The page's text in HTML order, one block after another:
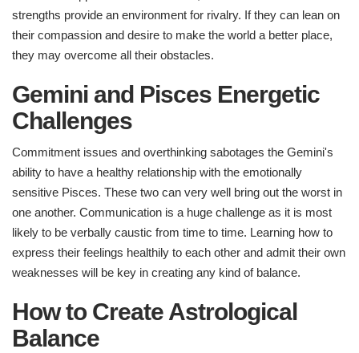
strengths provide an environment for rivalry. If they can lean on
their compassion and desire to make the world a better place,
they may overcome all their obstacles.
Gemini and Pisces Energetic
Challenges ​
Commitment issues and overthinking sabotages the Gemini's
ability to have a healthy relationship with the emotionally
sensitive Pisces. These two can very well bring out the worst in
one another. Communication is a huge challenge as it is most
likely to be verbally caustic from time to time. Learning how to
express their feelings healthily to each other and admit their own
weaknesses will be key in creating any kind of balance.
How to Create Astrological
Balance ​